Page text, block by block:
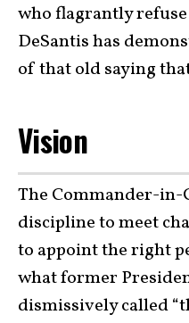
who flagrantly
DeSantis has
of that old saying
Vision
The Commander-in-
discipline to meet
to appoint the right
what former
dismissively called